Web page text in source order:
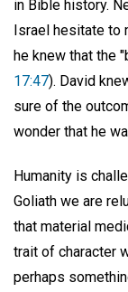
in Bible history.
Israel hesitate to
he knew that the
17:47). David
sure of the
wonder that he
Humanity is
Goliath we are
that material
trait of character
perhaps